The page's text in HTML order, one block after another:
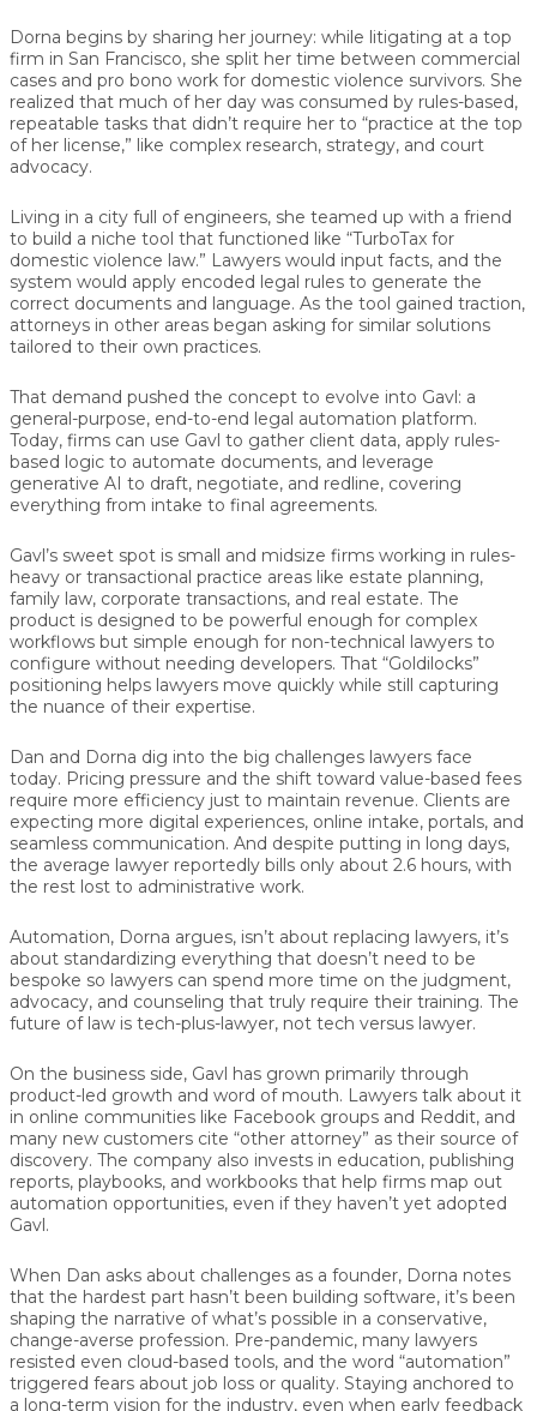
Dorna begins by sharing her journey: while litigating at a top
firm in San Francisco, she split her time between commercial
cases and pro bono work for domestic violence survivors. She
realized that much of her day was consumed by rules-based,
repeatable tasks that didn’t require her to “practice at the top
of her license,” like complex research, strategy, and court
advocacy.
Living in a city full of engineers, she teamed up with a friend
to build a niche tool that functioned like “TurboTax for
domestic violence law.” Lawyers would input facts, and the
system would apply encoded legal rules to generate the
correct documents and language. As the tool gained traction,
attorneys in other areas began asking for similar solutions
tailored to their own practices.
That demand pushed the concept to evolve into Gavl: a
general-purpose, end-to-end legal automation platform.
Today, firms can use Gavl to gather client data, apply rules-
based logic to automate documents, and leverage
generative AI to draft, negotiate, and redline, covering
everything from intake to final agreements.
Gavl’s sweet spot is small and midsize firms working in rules-
heavy or transactional practice areas like estate planning,
family law, corporate transactions, and real estate. The
product is designed to be powerful enough for complex
workflows but simple enough for non-technical lawyers to
configure without needing developers. That “Goldilocks”
positioning helps lawyers move quickly while still capturing
the nuance of their expertise.
Dan and Dorna dig into the big challenges lawyers face
today. Pricing pressure and the shift toward value-based fees
require more efficiency just to maintain revenue. Clients are
expecting more digital experiences, online intake, portals, and
seamless communication. And despite putting in long days,
the average lawyer reportedly bills only about 2.6 hours, with
the rest lost to administrative work.
Automation, Dorna argues, isn’t about replacing lawyers, it’s
about standardizing everything that doesn’t need to be
bespoke so lawyers can spend more time on the judgment,
advocacy, and counseling that truly require their training. The
future of law is tech-plus-lawyer, not tech versus lawyer.
On the business side, Gavl has grown primarily through
product-led growth and word of mouth. Lawyers talk about it
in online communities like Facebook groups and Reddit, and
many new customers cite “other attorney” as their source of
discovery. The company also invests in education, publishing
reports, playbooks, and workbooks that help firms map out
automation opportunities, even if they haven’t yet adopted
Gavl.
When Dan asks about challenges as a founder, Dorna notes
that the hardest part hasn’t been building software, it’s been
shaping the narrative of what’s possible in a conservative,
change-averse profession. Pre-pandemic, many lawyers
resisted even cloud-based tools, and the word “automation”
triggered fears about job loss or quality. Staying anchored to
a long-term vision for the industry, even when early feedback